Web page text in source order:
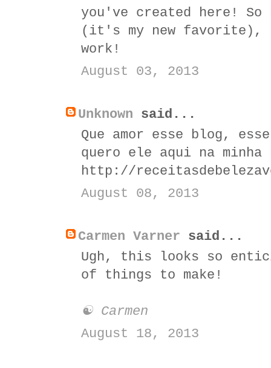
you've created here!
(it's my new favorite),
work!
August 03, 2013
Unknown said...
Que amor esse blog,
quero ele aqui na
http://
August 08, 2013
Carmen Varner said...
Ugh, this looks so
of things to make!
☯ Carmen
August 18, 2013